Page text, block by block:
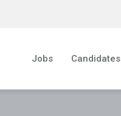
Jobs Candidates